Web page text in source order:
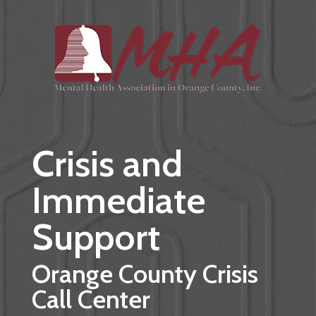
Crisis and
Immediate
Support
Orange County Crisis
Call Center